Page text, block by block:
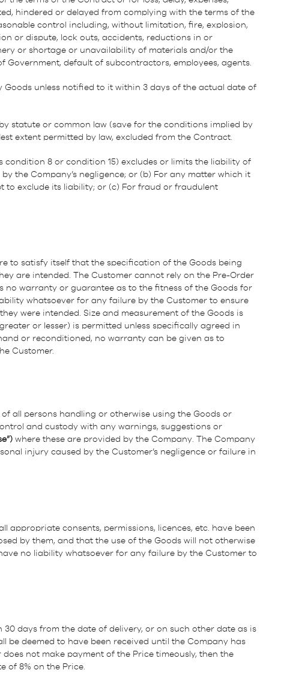
hindered or delayed from complying with the terms of the
control including, without limitation, fire, explosion,
or dispute, lock outs, accidents, reductions in or
or shortage or unavailability of materials and/or the
default of subcontractors, employees, agents.
unless notified to it within 3 days of the actual date of
statute or common law (save for the conditions implied by
extent permitted by law, excluded from the Contract.
8 or condition 15) excludes or limits the liability of
the Company’s negligence; or (b) For any matter which it
to exclude its liability; or (c) For fraud or fraudulent
to satisfy itself that the specification of the Goods being
are intended. The Customer cannot rely on the Pre-Order
no warranty or guarantee as to the fitness of the Goods for
whatsoever for any failure by the Customer to ensure
were intended. Size and measurement of the Goods is
or lesser) is permitted unless specifically agreed in
or reconditioned, no warranty can be given as to
Customer.
all persons handling or otherwise using the Goods or
and custody with any warnings, suggestions or
where these are provided by the Company. The Company
injury caused by the Customer’s negligence or failure in
appropriate consents, permissions, licences, etc. have been
by them, and that the use of the Goods will not otherwise
no liability whatsoever for any failure by the Customer to
30 days from the date of delivery, or on such other date as is
be deemed to have been received until the Company has
not make payment of the Price timeously, then the
of 8% on the Price.